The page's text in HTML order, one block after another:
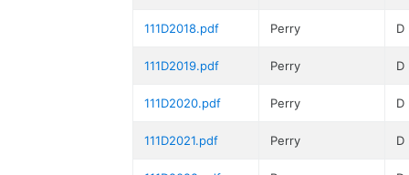
111D2018.pdf Perry D
111D2019.pdf Perry D
111D2020.pdf Perry D
111D2021.pdf Perry D